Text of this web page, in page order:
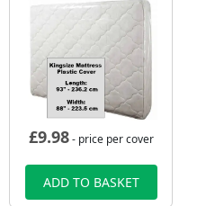
£9.98- price per cover
ADD TO BASKET